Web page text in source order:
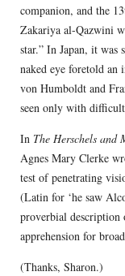
companion, and the
Zakariya al-Qazwini
star.” In Japan, it was
naked eye foretold an
von Humboldt and
seen only with
In The Herschels and
Agnes Mary Clerke
test of penetrating
(Latin for ‘he saw
proverbial
apprehension for
(Thanks, Sharon.)